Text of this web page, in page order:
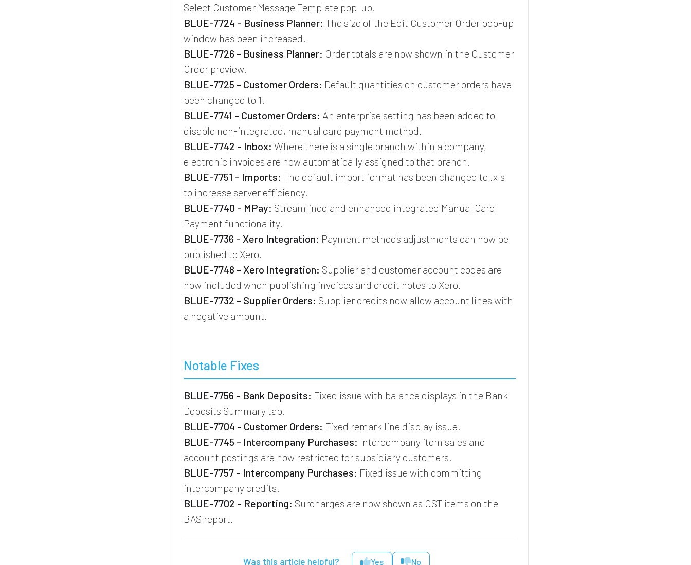
Select Customer Message Template pop-up.
BLUE-7724 - Business Planner: The size of the Edit Customer Order pop-up
window has been increased.
BLUE-7726 - Business Planner: Order totals are now shown in the Customer
Order preview.
BLUE-7725 - Customer Orders: Default quantities on customer orders have
been changed to 1.
BLUE-7741 - Customer Orders: An enterprise setting has been added to
disable non-integrated, manual card payment method.
BLUE-7742 - Inbox: Where there is a single branch within a company,
electronic invoices are now automatically assigned to that branch.
BLUE-7751 - Imports: The default import format has been changed to .xls
to increase server efficiency.
BLUE-7740 - MPay: Streamlined and enhanced integrated Manual Card
Payment functionality.
BLUE-7736 - Xero Integration: Payment methods adjustments can now be
published to Xero.
BLUE-7748 - Xero Integration: Supplier and customer account codes are
now included when publishing invoices and credit notes to Xero.
BLUE-7732 - Supplier Orders: Supplier credits now allow account lines with
a negative amount.
Notable Fixes
BLUE-7756 - Bank Deposits: Fixed issue with balance displays in the Bank
Deposits Summary tab.
BLUE-7704 - Customer Orders: Fixed remark line display issue.
BLUE-7745 - Intercompany Purchases: Intercompany item sales and
account postings are now restricted for subsidiary customers.
BLUE-7757 - Intercompany Purchases: Fixed issue with committing
intercompany credits.
BLUE-7702 - Reporting: Surcharges are now shown as GST items on the
BAS report.
Was this article helpful? Yes No